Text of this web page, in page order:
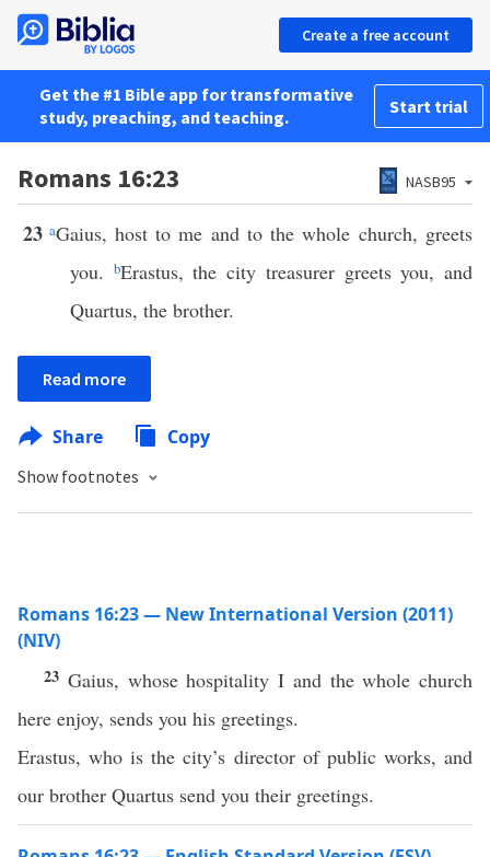
Create a free account
Get the #1 Bible app for transformative
study, preaching, and teaching.
Start trial
Romans 16:23 NASB95
23 aGaius, host to me and to the whole church, greets
you.
bErastus, the city treasurer greets you, and
Quartus, the brother.
Read more
Share Copy
Show footnotes
Romans 16:23 — New International Version (2011)
(NIV)
23 Gaius, whose hospitality I and the whole church
here enjoy, sends you his greetings.
Erastus, who is the city’s director of public works, and
our brother Quartus send you their greetings.